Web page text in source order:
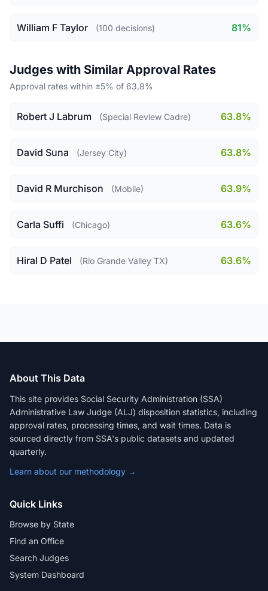
William F Taylor (100 decisions) 81%
Judges with Similar Approval Rates
Approval rates within ±5% of 63.8%
Robert J Labrum (Special Review Cadre) 63.8%
David Suna (Jersey City) 63.8%
David R Murchison (Mobile) 63.9%
Carla Suffi (Chicago) 63.6%
Hiral D Patel (Rio Grande Valley TX) 63.6%
About This Data
This site provides Social Security Administration (SSA)
Administrative Law Judge (ALJ) disposition statistics, including
approval rates, processing times, and wait times. Data is
sourced directly from SSA's public datasets and updated
quarterly.
Learn about our methodology →
Quick Links
Browse by State
Find an Office
Search Judges
System Dashboard